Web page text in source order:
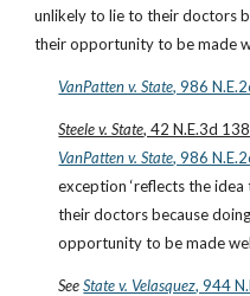
unlikely to lie to their doctors
their opportunity to be made
VanPatten v. State, 986
Steele v. State, 42 N.E.3d
VanPatten v. State, 986
exception ‘reflects the
their doctors because
opportunity to be made
See State v. Velasquez, 944